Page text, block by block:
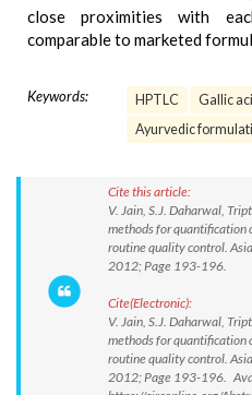
close proximities with
comparable to marketed
Keywords: HPTLC Gallic
Ayurvedic
Cite this article:
V. Jain, S.J. Daharwal,
methods for quantification
routine quality control.
2012; Page 193-196.
Cite(Electronic):
V. Jain, S.J. Daharwal,
methods for quantification
routine quality control.
2012; Page 193-196.